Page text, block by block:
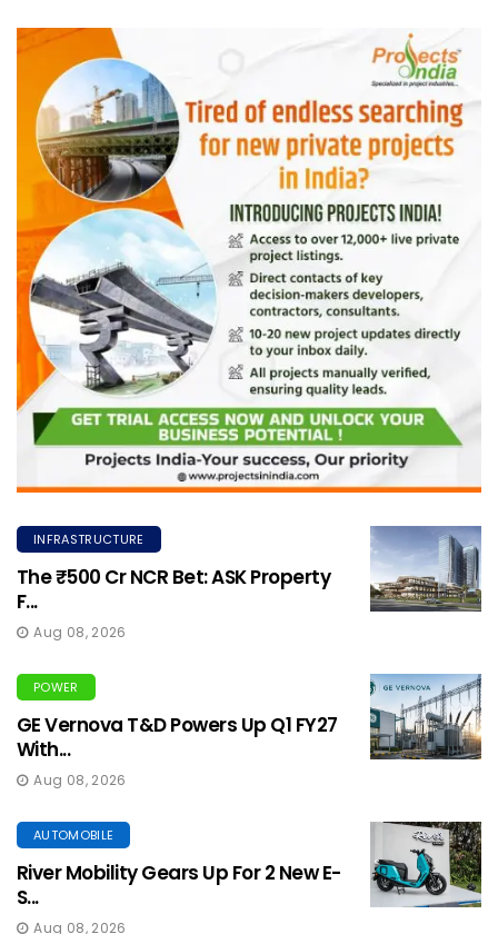
INFRASTRUCTURE
The ₹500 Cr NCR Bet: ASK Property
F...
Aug 08, 2026
POWER
GE Vernova T&D Powers Up Q1 FY27
With...
Aug 08, 2026
AUTOMOBILE
River Mobility Gears Up For 2 New E-
S...
Aug 08, 2026